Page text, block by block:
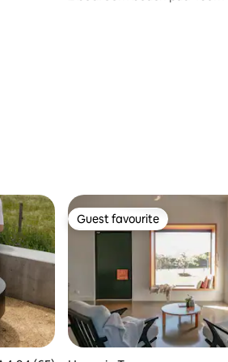
Guest favourite
Guest favourite